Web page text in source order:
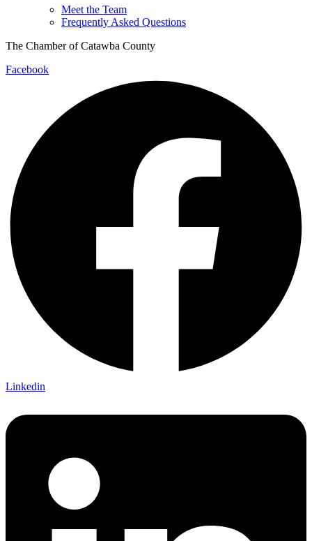
Meet the Team
Frequently Asked Questions
The Chamber of Catawba County
Facebook
Linkedin